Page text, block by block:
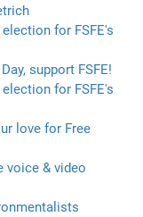
for FSFE's
support FSFE!
for FSFE's
love for Free
voice & video